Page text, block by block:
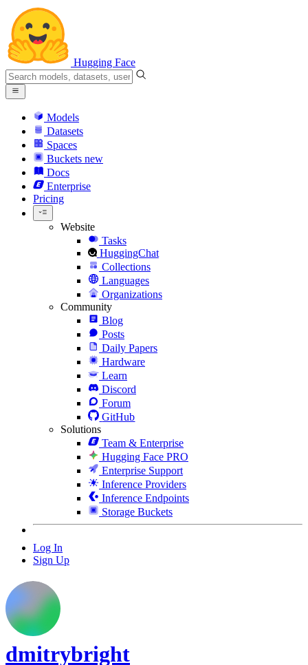
Hugging Face
Models
Datasets
Spaces
Buckets new
Docs
Enterprise
Pricing
Website
Tasks
HuggingChat
Collections
Languages
Organizations
Community
Blog
Posts
Daily Papers
Hardware
Learn
Discord
Forum
GitHub
Solutions
Team & Enterprise
Hugging Face PRO
Enterprise Support
Inference Providers
Inference Endpoints
Storage Buckets
Log In
Sign Up
dmitrybright